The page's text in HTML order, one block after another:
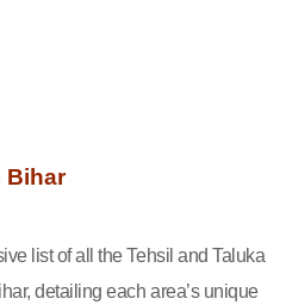
Bihar
list of all the Tehsil and Taluka
detailing each area’s unique